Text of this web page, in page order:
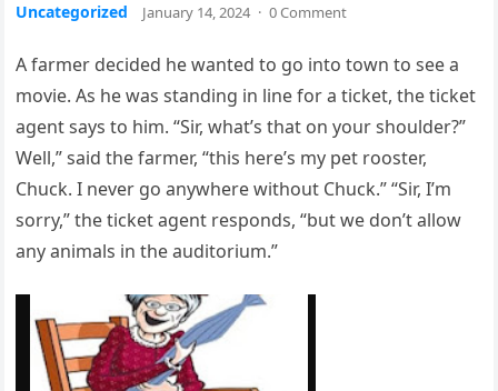
Uncategorized January 14, 2024 · 0 Comment
A farmer decided he wanted to go into town to see a
movie. As he was standing in line for a ticket, the ticket
agent says to him. “Sir, what’s that on your shoulder?”
Well,” said the farmer, “this here’s my pet rooster,
Chuck. I never go anywhere without Chuck.” “Sir, I’m
sorry,” the ticket agent responds, “but we don’t allow
any animals in the auditorium.”